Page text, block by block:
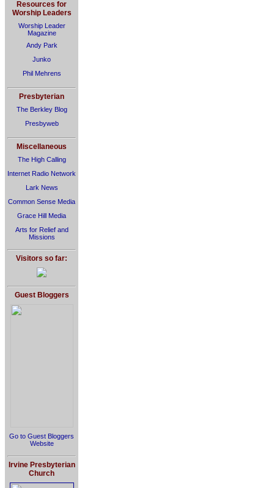
Resources for
Worship Leaders
Worship Leader
Magazine
Andy Park
Junko
Phil Mehrens
Presbyterian
The Berkley Blog
Presbyweb
Miscellaneous
The High Calling
Internet Radio Network
Lark News
Common Sense Media
Grace Hill Media
Arts for Relief and
Missions
Visitors so far:
Guest Bloggers
Go to Guest Bloggers
Website
Irvine Presbyterian
Church